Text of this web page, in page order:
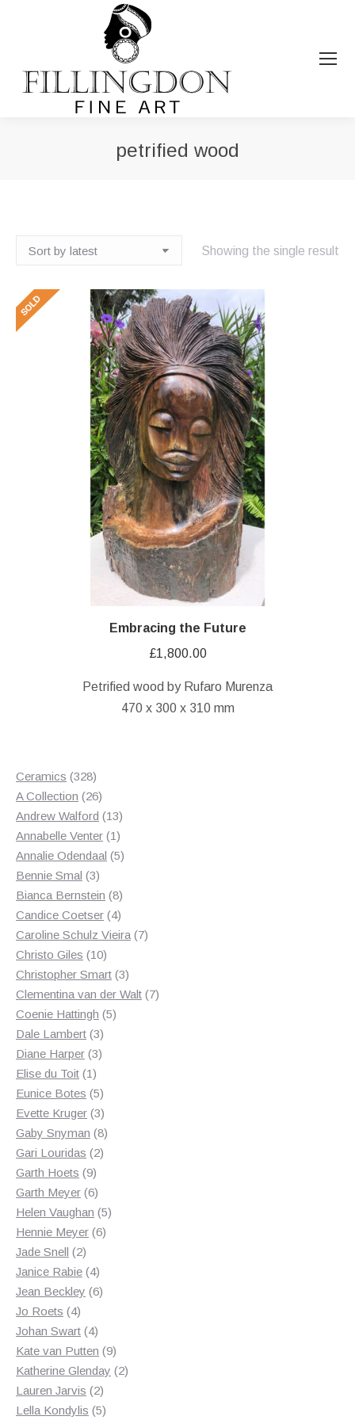
petrified wood
Showing the single result
Embracing the Future
£1,800.00
Petrified wood by Rufaro Murenza
470 x 300 x 310 mm
Ceramics 328328
products
A Collection 2626
products
Andrew Walford 1313
products
Annabelle Venter 11
product
Annalie Odendaal 55
Bennie Smal 33
products
Bianca Bernstein 88
products
Candice Coetser 44
products
Caroline Schulz Vieira 77
Christo Giles 1010
products
Christopher Smart 33
products
Clementina van der Walt 77
Coenie Hattingh 55
Dale Lambert 33
products
Diane Harper 33
Elise du Toit 11
product
Eunice Botes 55
products
Evette Kruger 33
products
Gaby Snyman 88
Gari Louridas 22
Garth Hoets 99
products
Garth Meyer 66
products
Helen Vaughan 55
Hennie Meyer 66
Jade Snell 22
products
Janice Rabie 44
products
Jean Beckley 66
Jo Roets 44
products
Johan Swart 44
products
Kate van Putten 99
products
Katherine Glenday 22
Lauren Jarvis 22
products
Lella Kondylis 55